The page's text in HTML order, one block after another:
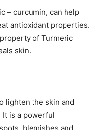
– curcumin, can help
antioxidant properties.
of Turmeric
skin.
lighten the skin and
It is a powerful
blemishes and